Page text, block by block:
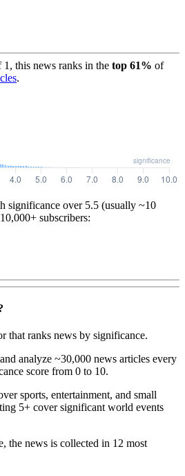
1 , this news ranks in the top 61% of
.
significance over 5.5 (usually ~10
subscribers:
that ranks news by significance.
analyze ~30,000 news articles every
score from 0 to 10.
sports, entertainment, and small
5+ cover significant world events
the news is collected in 12 most